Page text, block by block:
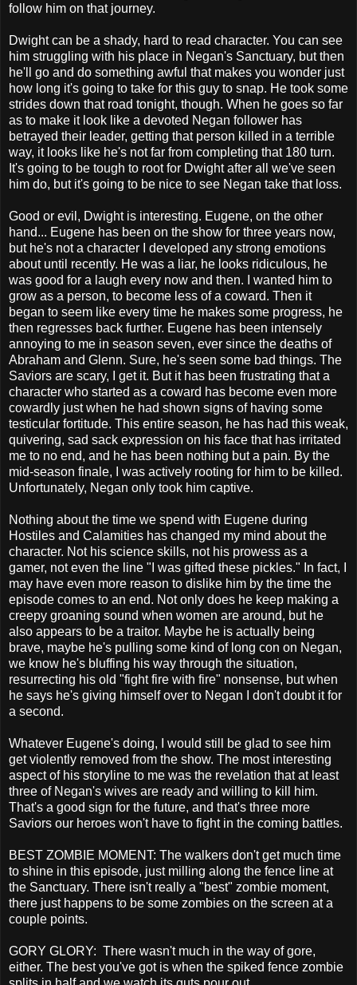
follow him on that journey.
Dwight can be a shady, hard to read character. You can see
him struggling with his place in Negan's Sanctuary, but then
he'll go and do something awful that makes you wonder just
how long it's going to take for this guy to snap. He took some
strides down that road tonight, though. When he goes so far
as to make it look like a devoted Negan follower has
betrayed their leader, getting that person killed in a terrible
way, it looks like he's not far from completing that 180 turn.
It's going to be tough to root for Dwight after all we've seen
him do, but it's going to be nice to see Negan take that loss.
Good or evil, Dwight is interesting. Eugene, on the other
hand... Eugene has been on the show for three years now,
but he's not a character I developed any strong emotions
about until recently. He was a liar, he looks ridiculous, he
was good for a laugh every now and then. I wanted him to
grow as a person, to become less of a coward. Then it
began to seem like every time he makes some progress, he
then regresses back further. Eugene has been intensely
annoying to me in season seven, ever since the deaths of
Abraham and Glenn. Sure, he's seen some bad things. The
Saviors are scary, I get it. But it has been frustrating that a
character who started as a coward has become even more
cowardly just when he had shown signs of having some
testicular fortitude. This entire season, he has had this weak,
quivering, sad sack expression on his face that has irritated
me to no end, and he has been nothing but a pain. By the
mid-season finale, I was actively rooting for him to be killed.
Unfortunately, Negan only took him captive.
Nothing about the time we spend with Eugene during
Hostiles and Calamities has changed my mind about the
character. Not his science skills, not his prowess as a
gamer, not even the line "I was gifted these pickles." In fact, I
may have even more reason to dislike him by the time the
episode comes to an end. Not only does he keep making a
creepy groaning sound when women are around, but he
also appears to be a traitor. Maybe he is actually being
brave, maybe he's pulling some kind of long con on Negan,
we know he's bluffing his way through the situation,
resurrecting his old "fight fire with fire" nonsense, but when
he says he's giving himself over to Negan I don't doubt it for
a second.
Whatever Eugene's doing, I would still be glad to see him
get violently removed from the show. The most interesting
aspect of his storyline to me was the revelation that at least
three of Negan's wives are ready and willing to kill him.
That's a good sign for the future, and that's three more
Saviors our heroes won't have to fight in the coming battles.
BEST ZOMBIE MOMENT: The walkers don't get much time
to shine in this episode, just milling along the fence line at
the Sanctuary. There isn't really a "best" zombie moment,
there just happens to be some zombies on the screen at a
couple points.
GORY GLORY: There wasn't much in the way of gore,
either. The best you've got is when the spiked fence zombie